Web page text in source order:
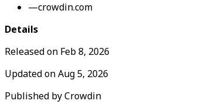
—crowdin.com
Details
Released on Feb 8, 2026
Updated onAug 5, 2026
Published byCrowdin